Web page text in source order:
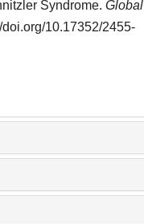
Syndrome. Global
10.17352/2455-